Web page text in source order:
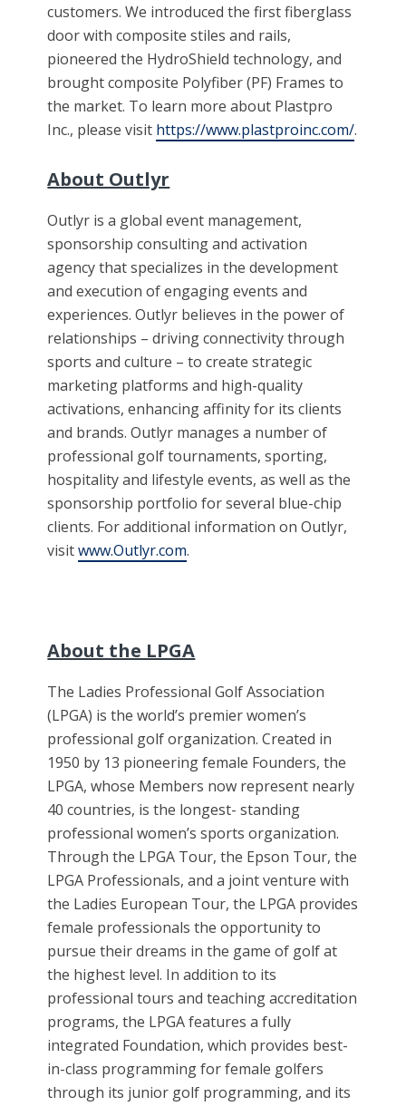
customers. We introduced the first fiberglass
door with composite stiles and rails,
pioneered the HydroShield technology, and
brought composite Polyfiber (PF) Frames to
the market. To learn more about Plastpro
Inc., please visit https://www.plastproinc.com/.
About Outlyr
Outlyr is a global event management,
sponsorship consulting and activation
agency that specializes in the development
and execution of engaging events and
experiences. Outlyr believes in the power of
relationships – driving connectivity through
sports and culture – to create strategic
marketing platforms and high-quality
activations, enhancing affinity for its clients
and brands. Outlyr manages a number of
professional golf tournaments, sporting,
hospitality and lifestyle events, as well as the
sponsorship portfolio for several blue-chip
clients. For additional information on Outlyr,
visitwww.Outlyr.com.
About the LPGA
The Ladies Professional Golf Association
(LPGA) is the world’s premier women’s
professional golf organization. Created in
1950 by 13 pioneering female Founders, the
LPGA, whose Members now represent nearly
40 countries, is the longest- standing
professional women’s sports organization.
Through the LPGA Tour, the Epson Tour, the
LPGA Professionals, and a joint venture with
the Ladies European Tour, the LPGA provides
female professionals the opportunity to
pursue their dreams in the game of golf at
the highest level. In addition to its
professional tours and teaching accreditation
programs, the LPGA features a fully
integrated Foundation, which provides best-
in-class programming for female golfers
through its junior golf programming, and its